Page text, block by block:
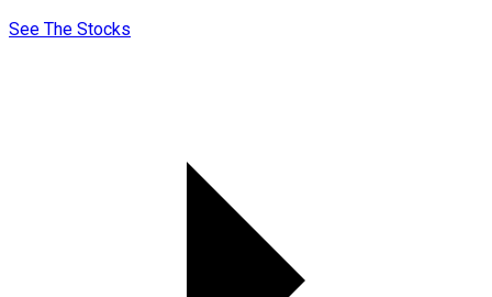
See The Stocks